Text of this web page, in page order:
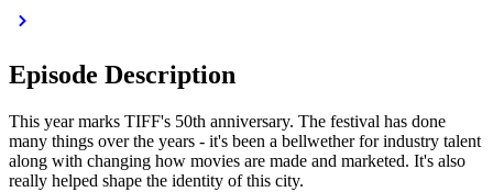
Episode Description
This year marks TIFF's 50th anniversary. The festival has done
many things over the years - it's been a bellwether for industry talent
along with changing how movies are made and marketed. It's also
really helped shape the identity of this city.